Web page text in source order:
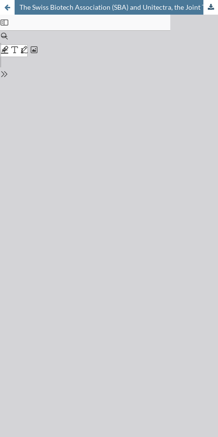
The Swiss Biotech Association (SBA) and Unitectra, the Joint Tech Transfer Organization of the Universities of Basel, Bern and Zurich – Two Organizations Initiated and Fostered by Oreste Ghisalba